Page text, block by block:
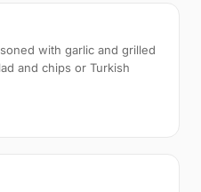
with garlic and grilled
and chips or Turkish